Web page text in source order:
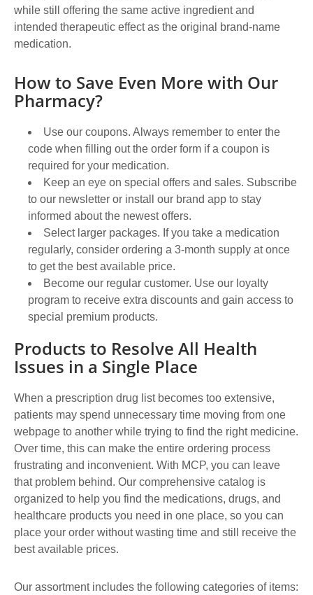
while still offering the same active ingredient and
intended therapeutic effect as the original brand-name
medication.
How to Save Even More with Our
Pharmacy?
Use our coupons. Always remember to enter the
code when filling out the order form if a coupon is
required for your medication.
Keep an eye on special offers and sales. Subscribe
to our newsletter or install our brand app to stay
informed about the newest offers.
Select larger packages. If you take a medication
regularly, consider ordering a 3-month supply at once
to get the best available price.
Become our regular customer. Use our loyalty
program to receive extra discounts and gain access to
special premium products.
Products to Resolve All Health
Issues in a Single Place
When a prescription drug list becomes too extensive,
patients may spend unnecessary time moving from one
webpage to another while trying to find the right medicine.
Over time, this can make the entire ordering process
frustrating and inconvenient. With MCP, you can leave
that problem behind. Our comprehensive catalog is
organized to help you find the medications, drugs, and
healthcare products you need in one place, so you can
place your order without wasting time and still receive the
best available prices.
Our assortment includes the following categories of items: